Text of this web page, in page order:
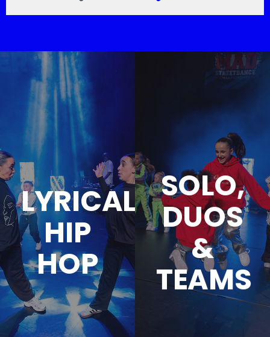
LYRICAL
HIP
HOP
SOLO,
DUOS
&
TEAMS